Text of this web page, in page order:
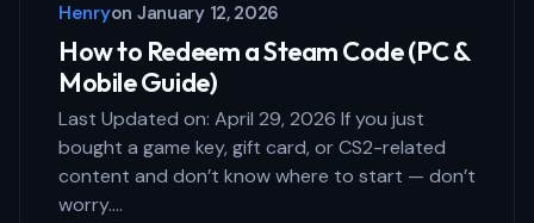
Submit Comment
Henryon January 12, 2026
How to Redeem a Steam Code (PC &
Mobile Guide)
Last Updated on: April 29, 2026 If you just
bought a game key, gift card, or CS2-related
content and don’t know where to start — don’t
worry.…